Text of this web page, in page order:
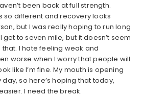
been back at full strength.
so different and recovery looks
but I was really hoping to run long
to seven mile, but it doesn’t seem
I hate feeling weak and
worse when I worry that people will
like I’m fine. My mouth is opening
so here’s hoping that today,
I need the break.